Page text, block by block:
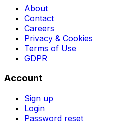
About
Contact
Careers
Privacy & Cookies
Terms of Use
GDPR
Account
Sign up
Login
Password reset